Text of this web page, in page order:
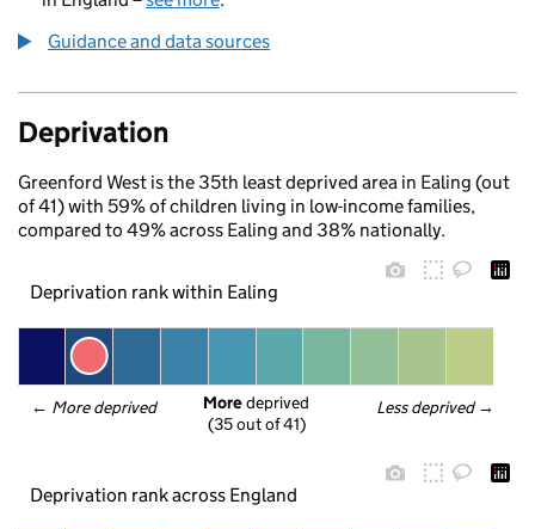
Guidance and data sources
Deprivation
Greenford West is the 35th least deprived area in Ealing (out
of 41) with 59% of children living in low-income families,
compared to 49% across Ealing and 38% nationally.
Deprivation rank within Ealing
← More deprived Less deprived →
More deprived
(35 out of 41)
Deprivation rank across England